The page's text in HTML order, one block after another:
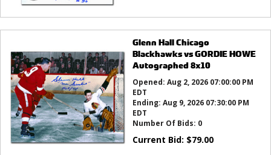
Glenn Hall Chicago
Blackhawks vs GORDIE HOWE
Autographed 8x10
Opened: Aug 2, 2026 07:00:00 PM
EDT
Ending: Aug 9, 2026 07:30:00 PM
EDT
Number Of Bids: 0
Current Bid: $79.00